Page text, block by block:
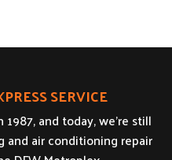
SERVICE
and today, we’re still
air conditioning repair